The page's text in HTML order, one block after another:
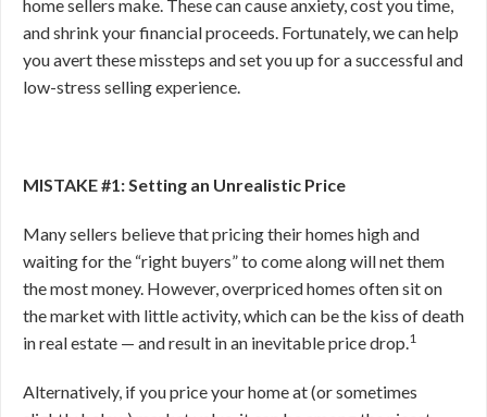
home sellers make. These can cause anxiety, cost you time,
and shrink your financial proceeds. Fortunately, we can help
you avert these missteps and set you up for a successful and
low-stress selling experience.
MISTAKE #1: Setting an Unrealistic Price
Many sellers believe that pricing their homes high and
waiting for the “right buyers” to come along will net them
the most money. However, overpriced homes often sit on
the market with little activity, which can be the kiss of death
in real estate — and result in an inevitable price drop.1
Alternatively, if you price your home at (or sometimes